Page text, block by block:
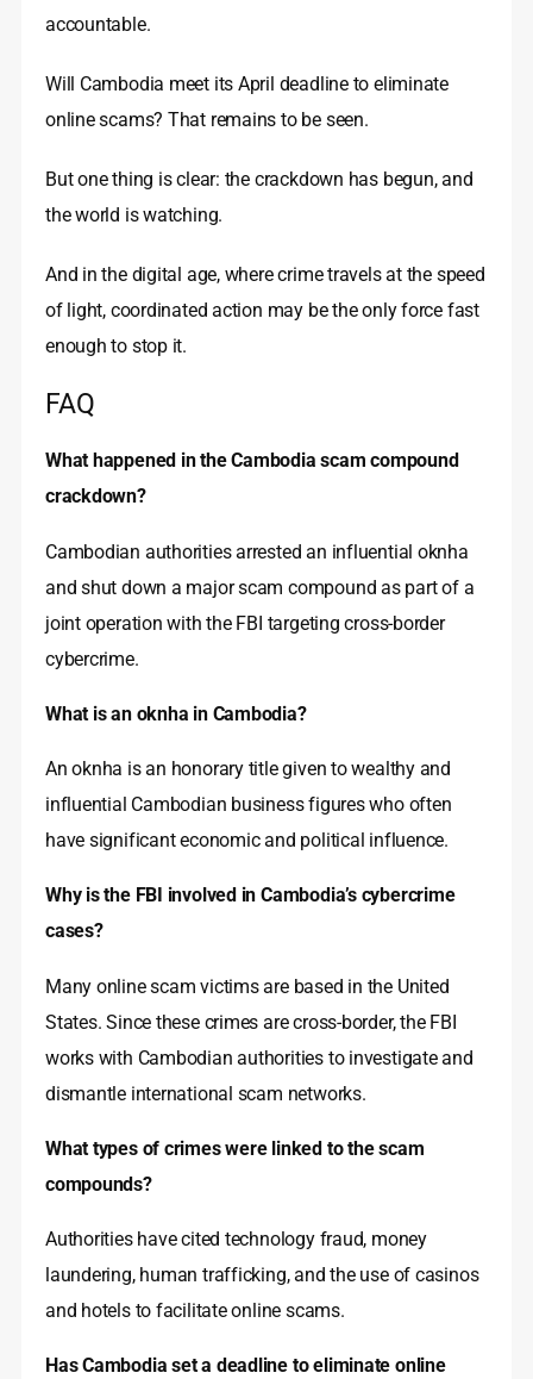
accountable.
Will Cambodia meet its April deadline to eliminate
online scams? That remains to be seen.
But one thing is clear: the crackdown has begun, and
the world is watching.
And in the digital age, where crime travels at the speed
of light, coordinated action may be the only force fast
enough to stop it.
FAQ
What happened in the Cambodia scam compound
crackdown?
Cambodian authorities arrested an influential oknha
and shut down a major scam compound as part of a
joint operation with the FBI targeting cross-border
cybercrime.
What is an oknha in Cambodia?
An oknha is an honorary title given to wealthy and
influential Cambodian business figures who often
have significant economic and political influence.
Why is the FBI involved in Cambodia’s cybercrime
cases?
Many online scam victims are based in the United
States. Since these crimes are cross-border, the FBI
works with Cambodian authorities to investigate and
dismantle international scam networks.
What types of crimes were linked to the scam
compounds?
Authorities have cited technology fraud, money
laundering, human trafficking, and the use of casinos
and hotels to facilitate online scams.
Has Cambodia set a deadline to eliminate online